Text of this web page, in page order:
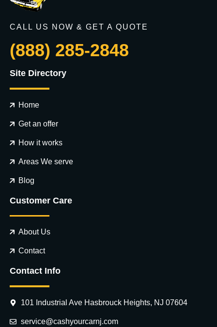
CALL US NOW & GET A QUOTE
(888) 285-2848
Site Directory
Home
Get an offer
How it works
Areas We serve
Blog
Customer Care
About Us
Contact
Contact Info
101 Industrial Ave Hasbrouck Heights, NJ 07604
service@cashyourcarnj.com